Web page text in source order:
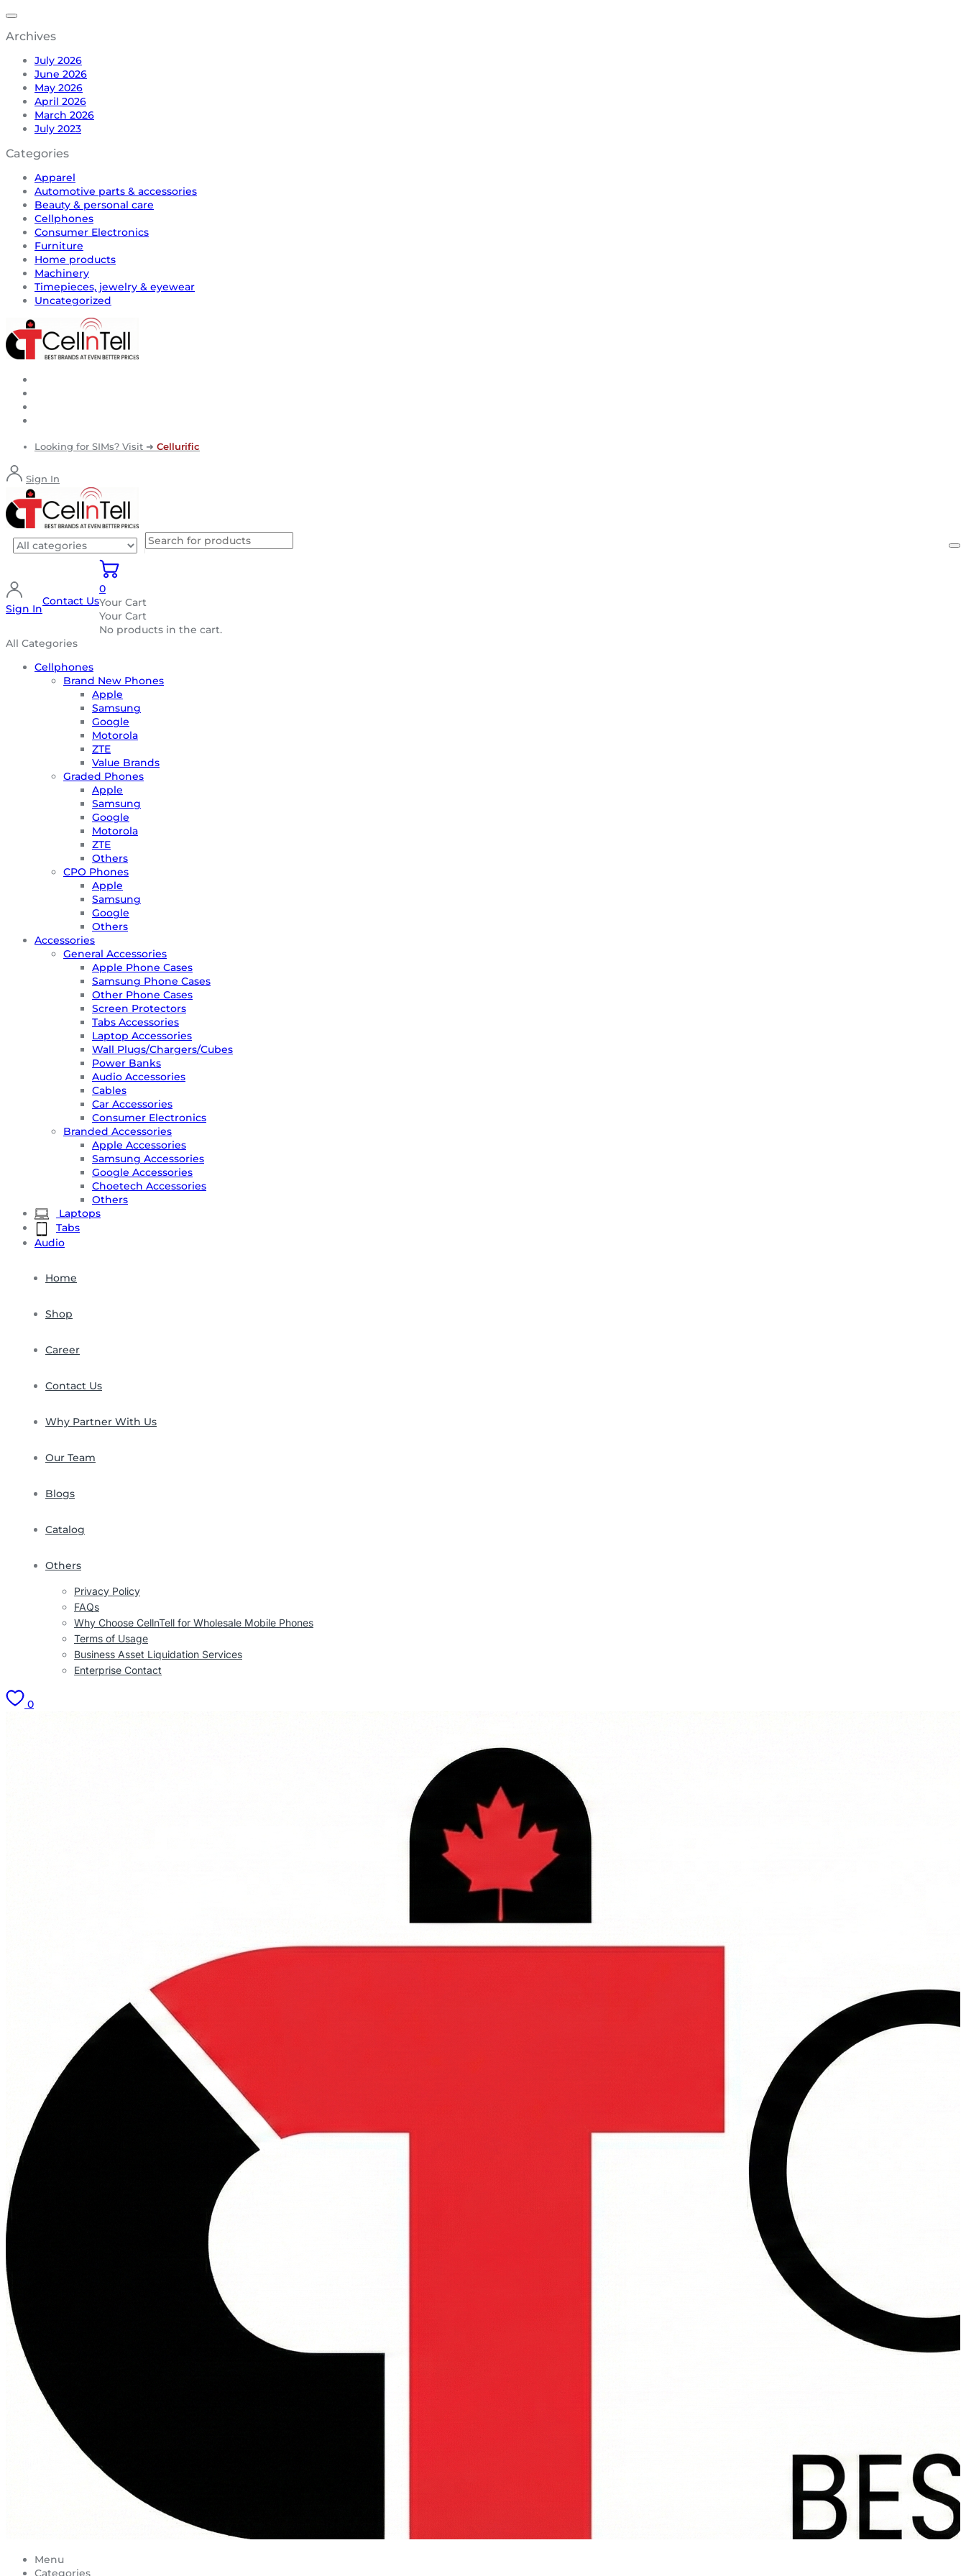
Archives
July 2026
June 2026
May 2026
April 2026
March 2026
July 2023
Categories
Apparel
Automotive parts & accessories
Beauty & personal care
Cellphones
Consumer Electronics
Furniture
Home products
Machinery
Timepieces, jewelry & eyewear
Uncategorized
Looking for SIMs? Visit ➜ Cellurific
Sign In
Sign In
Contact Us
0
Your Cart
Your Cart
No products in the cart.
All Categories
Cellphones
Brand New Phones
Apple
Samsung
Google
Motorola
ZTE
Value Brands
Graded Phones
Apple
Samsung
Google
Motorola
ZTE
Others
CPO Phones
Apple
Samsung
Google
Others
Accessories
General Accessories
Apple Phone Cases
Samsung Phone Cases
Other Phone Cases
Screen Protectors
Tabs Accessories
Laptop Accessories
Wall Plugs/Chargers/Cubes
Power Banks
Audio Accessories
Cables
Car Accessories
Consumer Electronics
Branded Accessories
Apple Accessories
Samsung Accessories
Google Accessories
Choetech Accessories
Others
Laptops
Tabs
Audio
Home
Shop
Career
Contact Us
Why Partner With Us
Our Team
Blogs
Catalog
Others
Privacy Policy
FAQs
Why Choose CellnTell for Wholesale Mobile Phones
Terms of Usage
Business Asset Liquidation Services
Enterprise Contact
0
Menu
Categories